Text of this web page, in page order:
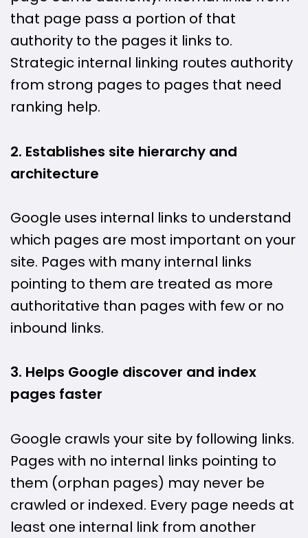
that page pass a portion of that
authority to the pages it links to.
Strategic internal linking routes authority
from strong pages to pages that need
ranking help.
2. Establishes site hierarchy and
architecture
Google uses internal links to understand
which pages are most important on your
site. Pages with many internal links
pointing to them are treated as more
authoritative than pages with few or no
inbound links.
3. Helps Google discover and index
pages faster
Google crawls your site by following links.
Pages with no internal links pointing to
them (orphan pages) may never be
crawled or indexed. Every page needs at
least one internal link from another